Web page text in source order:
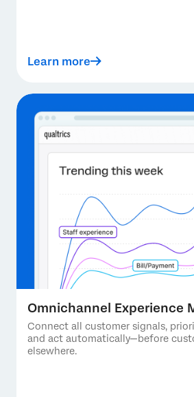
Learn more
Omnichannel Experience
Connect all customer signals,
and act automatically—before
elsewhere.